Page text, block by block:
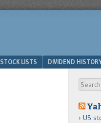
STOCK LISTS DIVIDEND
Search
US